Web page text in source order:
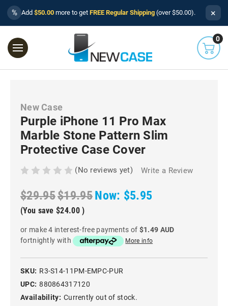
% Add $50.00 more to get FREE Regular Shipping (over $50.00). ×
0
New Case
Purple iPhone 11 Pro Max
Marble Stone Pattern Slim
Protective Case Cover
(No reviews yet) Write a Review
$29.95$19.95Now: $5.95
(You save $24.00 )
or make 4 interest-free payments of $1.49 AUD
fortnightly with
More info
SKU: R3-S14-11PM-EMPC-PUR
UPC: 880864317120
Availability: Currently out of stock.